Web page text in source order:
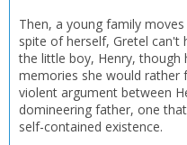
Then, a young family
spite of herself, Gretel can't
the little boy, Henry, though
memories she would rather
violent argument between
domineering father, one
self-contained existence.